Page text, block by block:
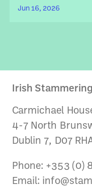
Jun 16, 2026
Irish
Carmichael
4-7 North
Dublin 7, D07
Phone: +353 (0)
Email: